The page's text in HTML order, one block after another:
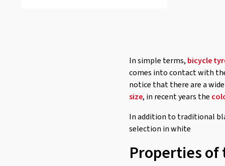
In simple terms, bicycle
comes into contact with
notice that there are a
size, in recent years the
In addition to traditional
selection in white
Properties